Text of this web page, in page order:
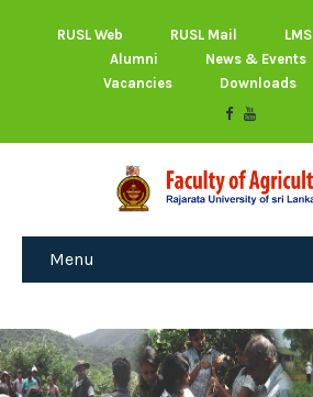
RUSL Web RUSL Mail LMS
Alumni
News & Events
Vacancies
Downloads
Menu